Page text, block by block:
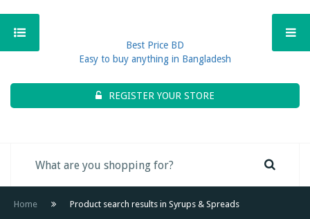
Best Price BD
Easy to buy anything in Bangladesh
REGISTER YOUR STORE
Home Product search results in Syrups & Spreads